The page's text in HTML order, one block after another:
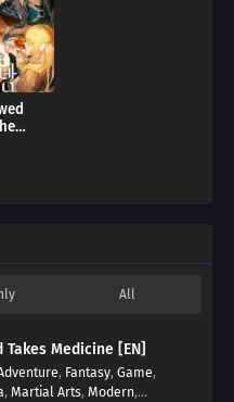
All
Takes Medicine [EN]
, Fantasy, Game,
, Martial Arts, Modern,